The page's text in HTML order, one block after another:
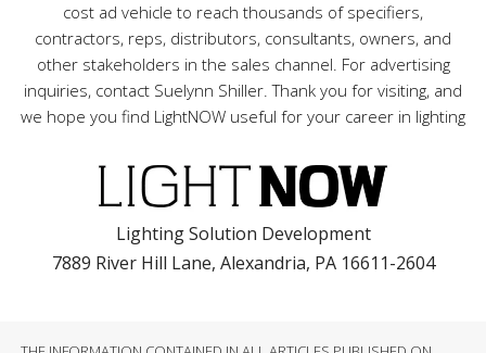
cost ad vehicle to reach thousands of specifiers,
contractors, reps, distributors, consultants, owners, and
other stakeholders in the sales channel. For advertising
inquiries, contact Suelynn Shiller. Thank you for visiting, and
we hope you find LightNOW useful for your career in lighting
Lighting Solution Development
7889 River Hill Lane, Alexandria, PA 16611-2604